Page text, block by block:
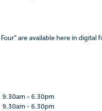
are available here in digital
9.30am - 6.30pm
9.30am - 6.30pm